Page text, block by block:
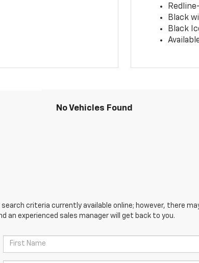
Black
Black
No Vehicles Found
criteria currently available online; however, there
an experienced sales manager will get back to you.